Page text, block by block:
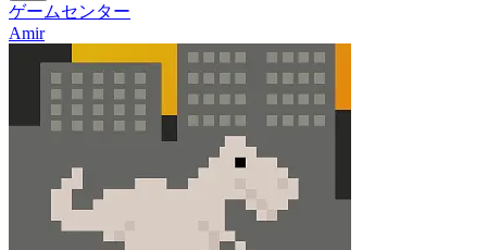
ゲームセンター
Amir